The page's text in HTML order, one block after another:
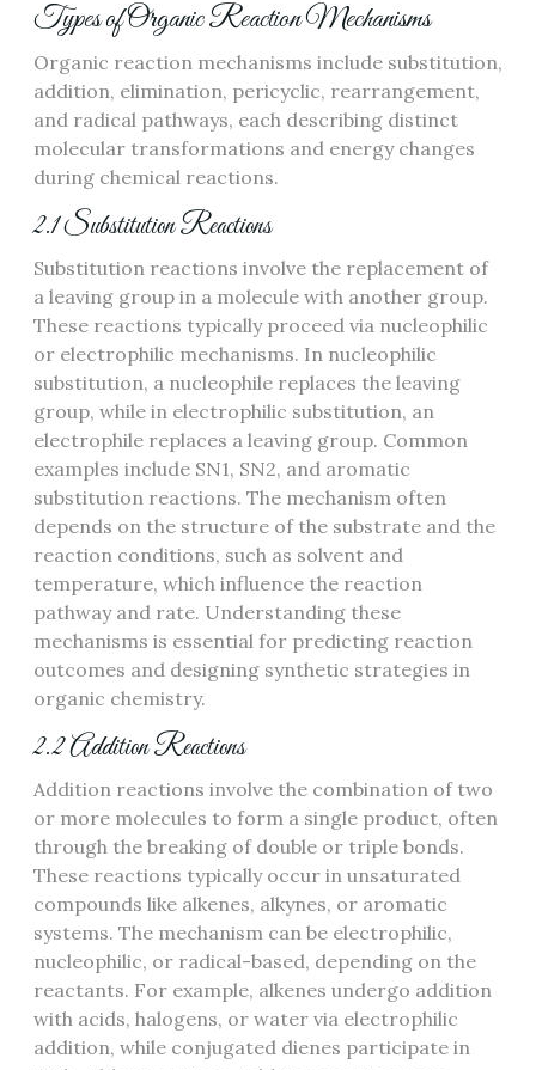
Types of Organic Reaction Mechanisms
Organic reaction mechanisms include substitution,
addition, elimination, pericyclic, rearrangement,
and radical pathways, each describing distinct
molecular transformations and energy changes
during chemical reactions.
2.1 Substitution Reactions
Substitution reactions involve the replacement of
a leaving group in a molecule with another group.
These reactions typically proceed via nucleophilic
or electrophilic mechanisms. In nucleophilic
substitution, a nucleophile replaces the leaving
group, while in electrophilic substitution, an
electrophile replaces a leaving group. Common
examples include SN1, SN2, and aromatic
substitution reactions. The mechanism often
depends on the structure of the substrate and the
reaction conditions, such as solvent and
temperature, which influence the reaction
pathway and rate. Understanding these
mechanisms is essential for predicting reaction
outcomes and designing synthetic strategies in
organic chemistry.
2.2 Addition Reactions
Addition reactions involve the combination of two
or more molecules to form a single product, often
through the breaking of double or triple bonds.
These reactions typically occur in unsaturated
compounds like alkenes, alkynes, or aromatic
systems. The mechanism can be electrophilic,
nucleophilic, or radical-based, depending on the
reactants. For example, alkenes undergo addition
with acids, halogens, or water via electrophilic
addition, while conjugated dienes participate in